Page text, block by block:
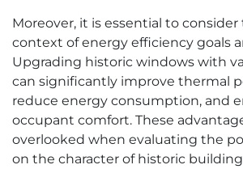
Moreover, it is essential to
context of energy efficiency goals
Upgrading historic windows with
can significantly improve thermal
reduce energy consumption, and
occupant comfort. These
overlooked when evaluating the
on the character of historic